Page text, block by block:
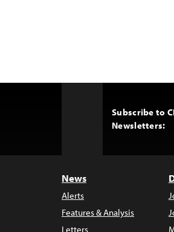
Subscribe to
Newsletters:
News
Alerts
Features & Analysis
Letters